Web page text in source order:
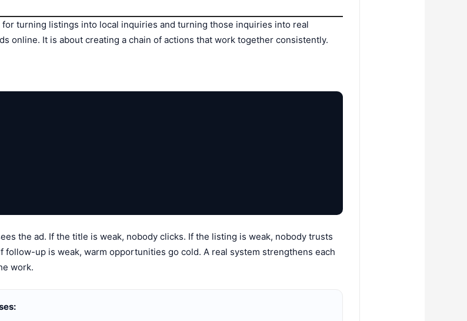
turning listings into local inquiries and turning those inquiries into real
online. It is about creating a chain of actions that work together consistently.
the ad. If the title is weak, nobody clicks. If the listing is weak, nobody trusts
follow-up is weak, warm opportunities go cold. A real system strengthens each
work.